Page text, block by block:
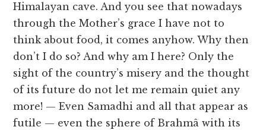
Himalayan cave. And you see that nowadays
through the Mother’s grace I have not to
think about food, it comes anyhow. Why then
don’t I do so? And why am I here? Only the
sight of the country’s misery and the thought
of its future do not let me remain quiet any
more! — Even Samadhi and all that appear as
futile — even the sphere of Brahmâ with its